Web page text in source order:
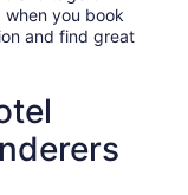
you book
and find great